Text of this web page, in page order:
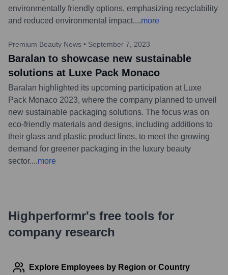
environmentally friendly options, emphasizing recyclability
and reduced environmental impact....more
Premium Beauty News • September 7, 2023
Baralan to showcase new sustainable
solutions at Luxe Pack Monaco
Baralan highlighted its upcoming participation at Luxe
Pack Monaco 2023, where the company planned to unveil
new sustainable packaging solutions. The focus was on
eco-friendly materials and designs, including additions to
their glass and plastic product lines, to meet the growing
demand for greener packaging in the luxury beauty
sector....more
Highperformr's free tools for
company research
Explore Employees by Region or Country